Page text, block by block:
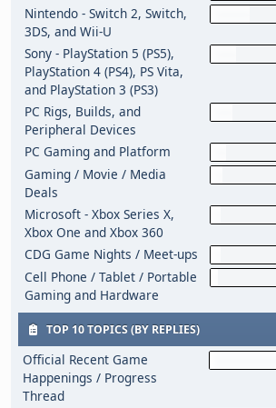
Nintendo - Switch 2, Switch,
3DS, and Wii-U
Sony - PlayStation 5 (PS5),
PlayStation 4 (PS4), PS Vita,
and PlayStation 3 (PS3)
PC Rigs, Builds, and
Peripheral Devices
PC Gaming and Platform
Gaming / Movie / Media
Deals
Microsoft - Xbox Series X,
Xbox One and Xbox 360
CDG Game Nights / Meet-ups
Cell Phone / Tablet / Portable
Gaming and Hardware
TOP 10 TOPICS (BY REPLIES)
Official Recent Game
Happenings / Progress
Thread